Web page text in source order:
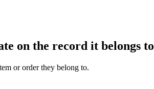
on the record it belongs to
or order they belong to.